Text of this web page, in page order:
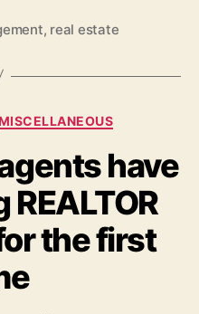
, real estate
have
the first